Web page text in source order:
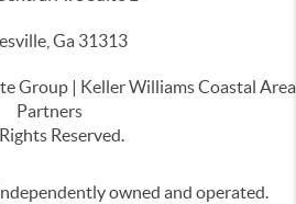
Ga 31313
Group | Keller Williams Coastal Area
Partners
Reserved.
owned and operated.